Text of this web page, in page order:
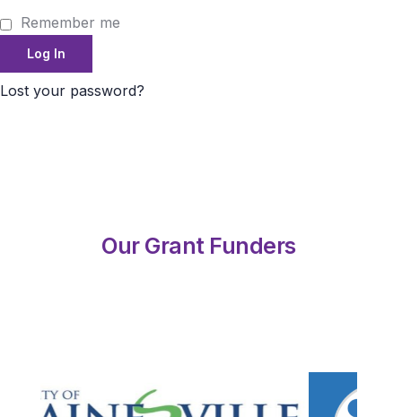
Remember me
Log In
Lost your password?
Our Grant Funders